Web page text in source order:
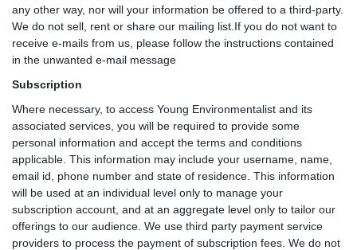
any other way, nor will your information be offered to a third-party.
We do not sell, rent or share our mailing list.If you do not want to
receive e-mails from us, please follow the instructions contained
in the unwanted e-mail message
Subscription
Where necessary, to access Young Environmentalist and its
associated services, you will be required to provide some
personal information and accept the terms and conditions
applicable. This information may include your username, name,
email id, phone number and state of residence. This information
will be used at an individual level only to manage your
subscription account, and at an aggregate level only to tailor our
offerings to our audience. We use third party payment service
providers to process the payment of subscription fees. We do not